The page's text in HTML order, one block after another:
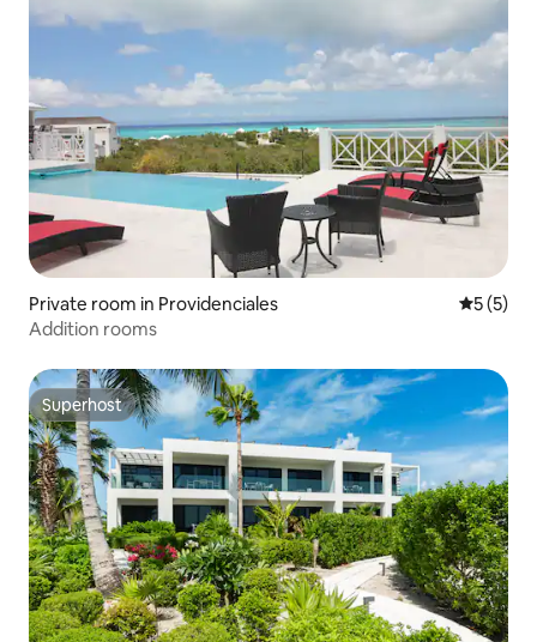
Private room in Providenciales 5 out of
5 (5)
Addition rooms
Superhost
Superhost